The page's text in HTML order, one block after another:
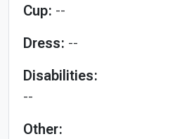
Cup: --
Dress: --
Disabilities:
--
Other: